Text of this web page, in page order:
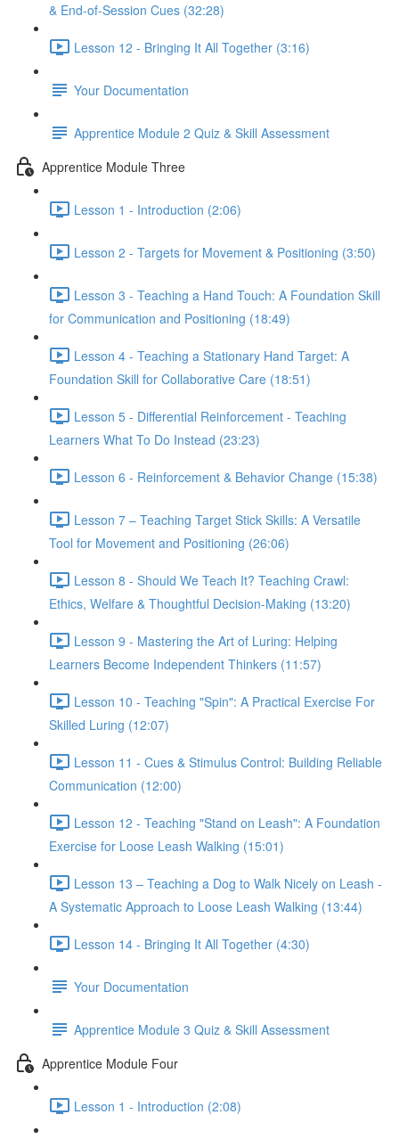
& End-of-Session Cues (32:28)
Lesson 12 - Bringing It All Together (3:16)
Your Documentation
Apprentice Module 2 Quiz & Skill Assessment
Apprentice Module Three
Lesson 1 - Introduction (2:06)
Lesson 2 - Targets for Movement & Positioning (3:50)
Lesson 3 - Teaching a Hand Touch: A Foundation Skill
for Communication and Positioning (18:49)
Lesson 4 - Teaching a Stationary Hand Target: A
Foundation Skill for Collaborative Care (18:51)
Lesson 5 - Differential Reinforcement - Teaching
Learners What To Do Instead (23:23)
Lesson 6 - Reinforcement & Behavior Change (15:38)
Lesson 7 – Teaching Target Stick Skills: A Versatile
Tool for Movement and Positioning (26:06)
Lesson 8 - Should We Teach It? Teaching Crawl:
Ethics, Welfare & Thoughtful Decision-Making (13:20)
Lesson 9 - Mastering the Art of Luring: Helping
Learners Become Independent Thinkers (11:57)
Lesson 10 - Teaching "Spin": A Practical Exercise For
Skilled Luring (12:07)
Lesson 11 - Cues & Stimulus Control: Building Reliable
Communication (12:00)
Lesson 12 - Teaching "Stand on Leash": A Foundation
Exercise for Loose Leash Walking (15:01)
Lesson 13 – Teaching a Dog to Walk Nicely on Leash -
A Systematic Approach to Loose Leash Walking (13:44)
Lesson 14 - Bringing It All Together (4:30)
Your Documentation
Apprentice Module 3 Quiz & Skill Assessment
Apprentice Module Four
Lesson 1 - Introduction (2:08)